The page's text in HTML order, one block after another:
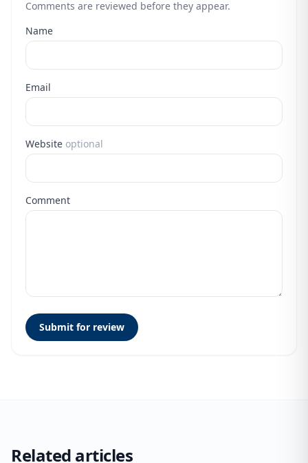
Comments are reviewed before they appear.
Name
Email
Website optional
Comment
Submit for review
Related articles